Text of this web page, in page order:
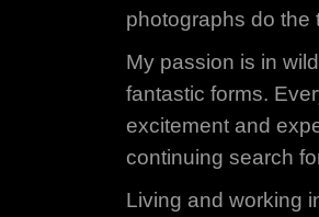
photographs do the
My passion is in
fantastic forms.
excitement and
continuing search
Living and working